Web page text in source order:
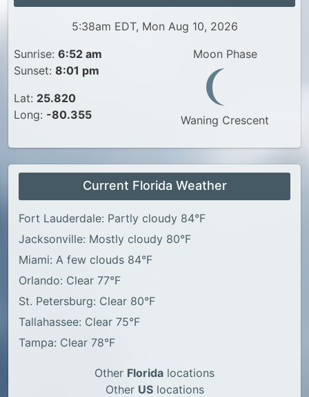
5:38am EDT, Mon Aug 10, 2026
Sunrise: 6:52 am
Sunset: 8:01 pm
Lat: 25.820
Long: -80.355
Moon Phase
Waning Crescent
Current Florida Weather
Fort Lauderdale: Partly cloudy 84°F
Jacksonville: Mostly cloudy 80°F
Miami: A few clouds 84°F
Orlando: Clear 77°F
St. Petersburg: Clear 80°F
Tallahassee: Clear 75°F
Tampa: Clear 78°F
Other Florida locations
Other USlocations